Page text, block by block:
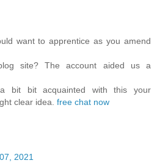
want to apprentice as you amend
site? The account aided us a
bit bit acquainted with this your
clear idea. free chat now
2021